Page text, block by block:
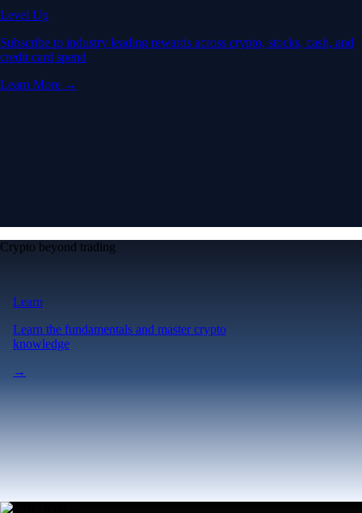
Level Up
Subscribe to industry leading rewards across crypto, stocks, cash, and
credit card spend
Learn More →
Crypto beyond trading
Learn
Learn the fundamentals and master crypto
knowledge
→